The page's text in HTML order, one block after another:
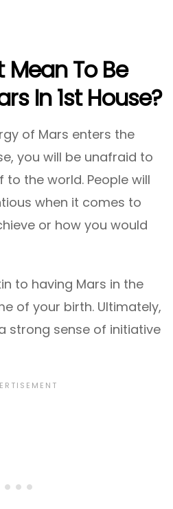
To Be
In 1st House?
of Mars enters the
you will be unafraid to
the world. People will
when it comes to
or how you would
to having Mars in the
of your birth. Ultimately,
strong sense of initiative